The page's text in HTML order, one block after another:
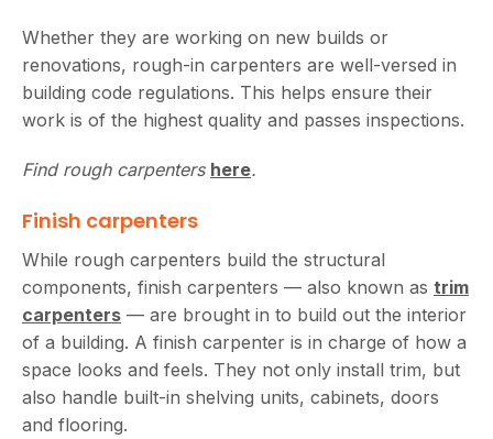
Whether they are working on new builds or
renovations, rough-in carpenters are well-versed in
building code regulations. This helps ensure their
work is of the highest quality and passes inspections.
Find rough carpenters here.
Finish carpenters
While rough carpenters build the structural
components, finish carpenters — also known as trim
carpenters — are brought in to build out the interior
of a building. A finish carpenter is in charge of how a
space looks and feels. They not only install trim, but
also handle built-in shelving units, cabinets, doors
and flooring.